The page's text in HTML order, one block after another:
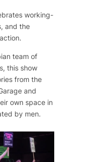
working-
and the
team of
this show
from the
and
own space in
by men.